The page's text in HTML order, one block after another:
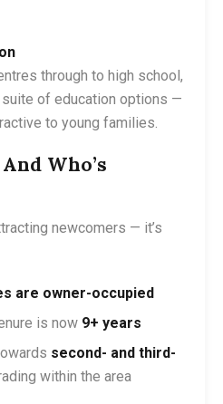
through to high school,
of education options —
to young families.
Who’s
newcomers — it’s
are owner-occupied
is now 9+ years
second- and third-
within the area